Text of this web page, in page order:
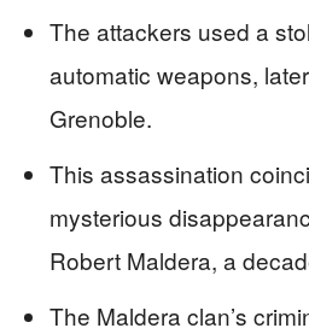
The attackers used a
automatic weapons,
Grenoble.
This assassination
mysterious
Robert Maldera, a
The Maldera clan’s